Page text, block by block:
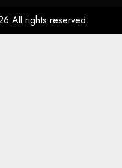
All rights reserved.